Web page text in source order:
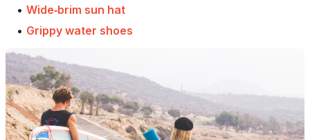
• Wide‑brim sun hat
• Grippy water shoes